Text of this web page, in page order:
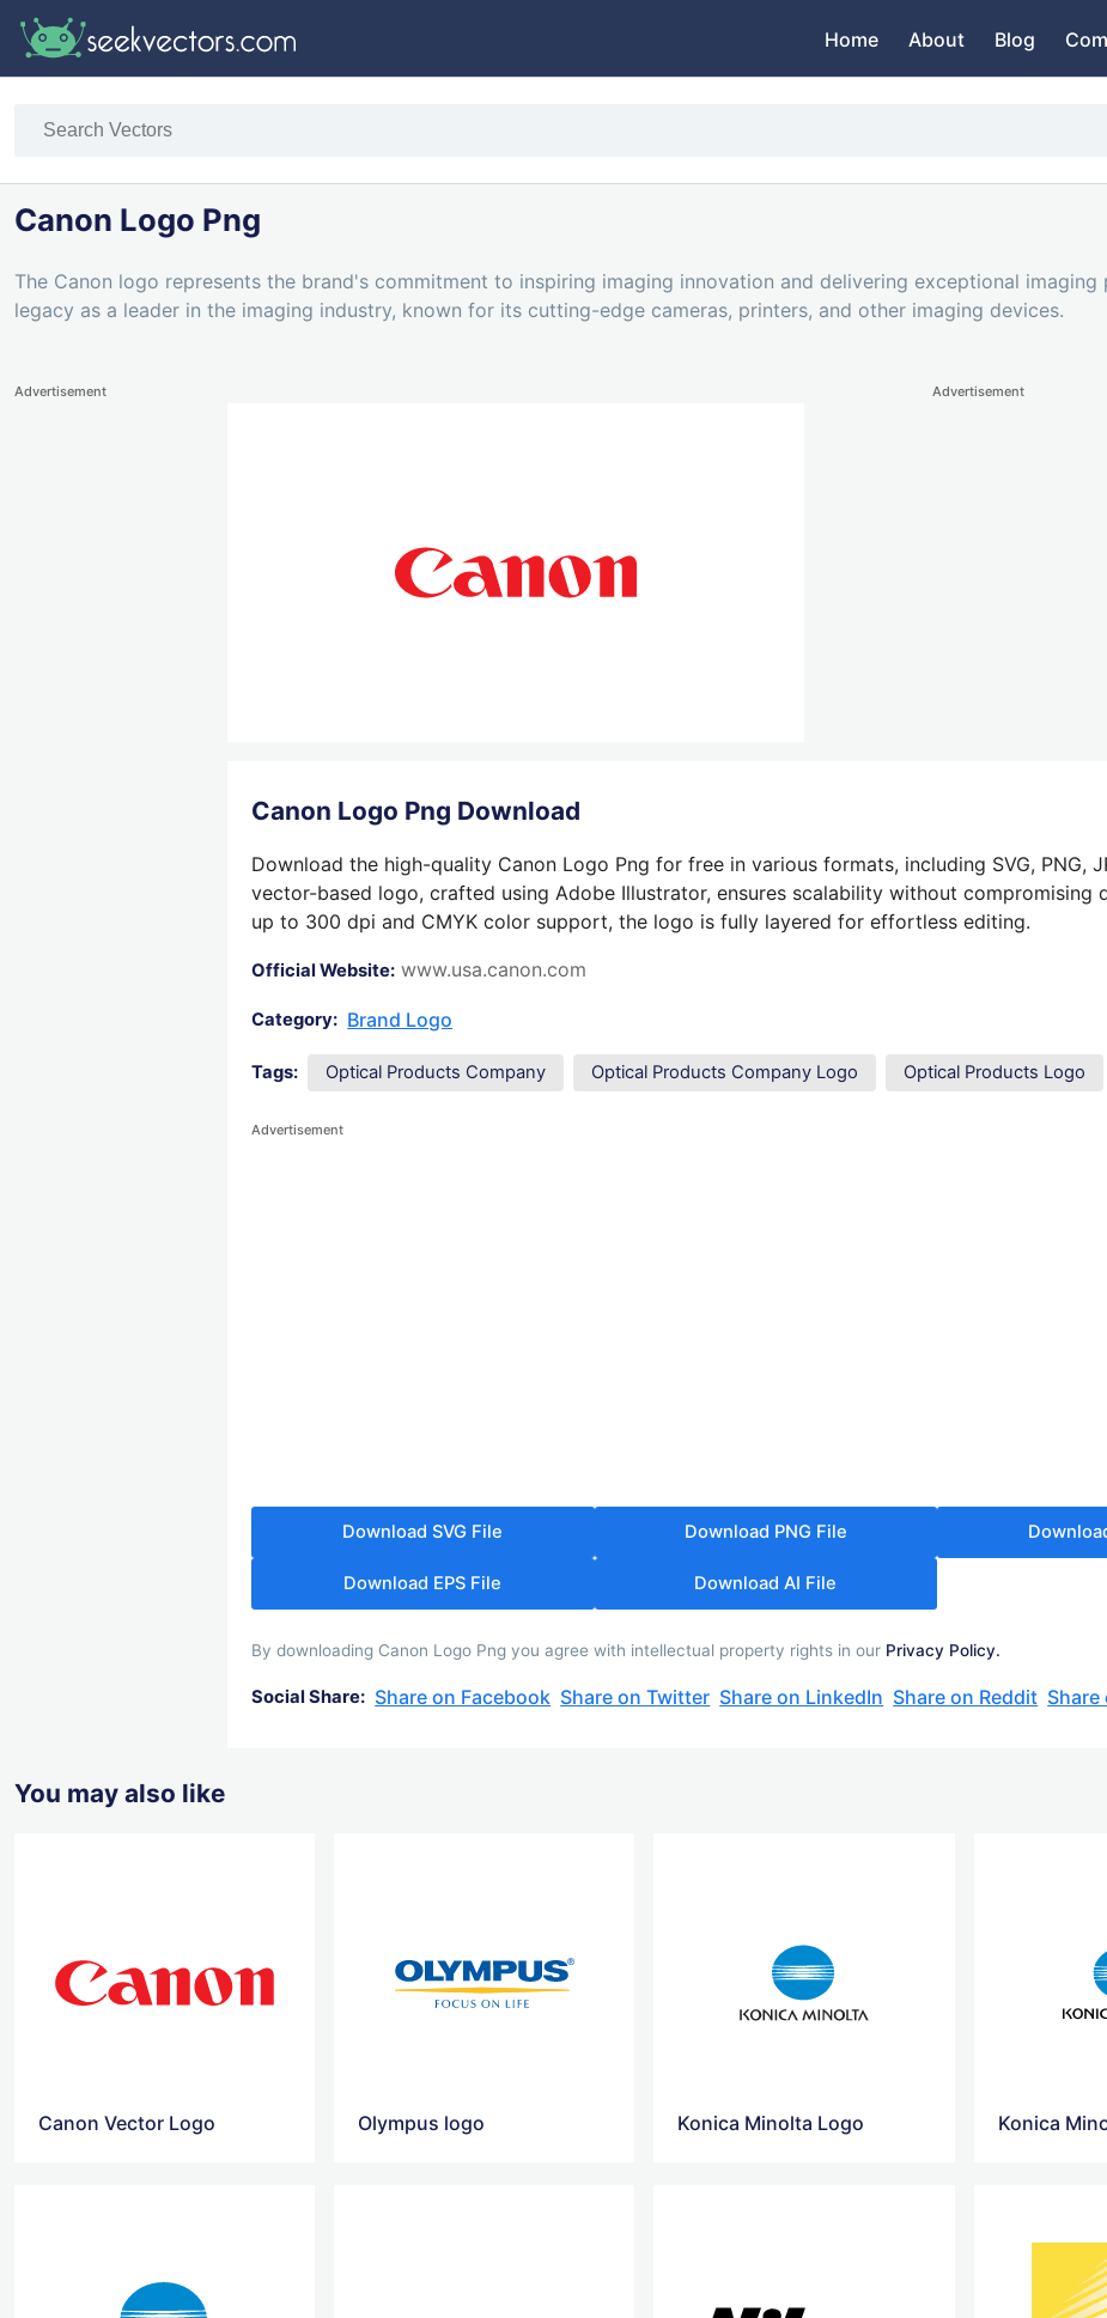
Home About Blog
Canon Logo Png
The Canon logo represents the brand's commitment to inspiring imaging innovation and delivering exceptional
legacy as a leader in the imaging industry, known for its cutting-edge cameras, printers, and other imaging devices.
Advertisement Advertisement
Canon Logo Png Download
Download the high-quality Canon Logo Png for free in various formats, including SVG, PNG,
vector-based logo, crafted using Adobe Illustrator, ensures scalability without compromising
up to 300 dpi and CMYK color support, the logo is fully layered for effortless editing.
Official Website: www.usa.canon.com
Category: Brand Logo
Tags: Optical Products Company Optical Products Company Logo Optical Products Logo
Advertisement
Download SVG File Download PNG File
Download EPS File Download AI File
By downloading Canon Logo Png you agree with intellectual property rights in our Privacy Policy.
Social Share: Share on Facebook Share on Twitter Share on LinkedIn Share on Reddit Share
You may also like
Canon Vector Logo Olympus logo Konica Minolta Logo